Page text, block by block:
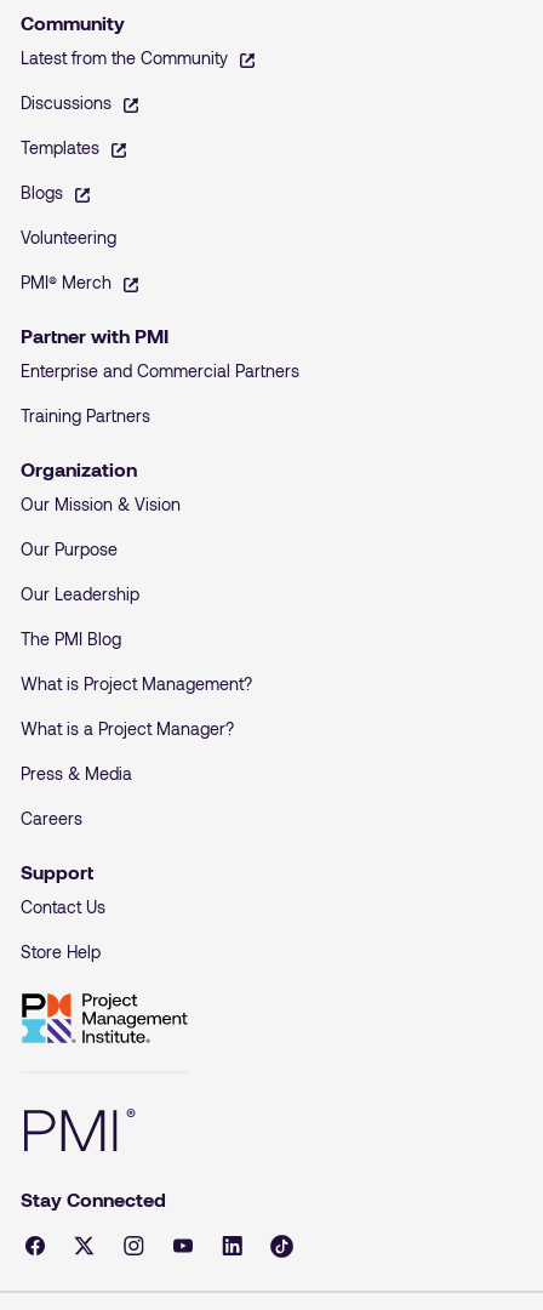
Community
Latest from the Community
Discussions
Templates
Blogs
Volunteering
PMI® Merch
Partner with PMI
Enterprise and Commercial Partners
Training Partners
Organization
Our Mission & Vision
Our Purpose
Our Leadership
The PMI Blog
What is Project Management?
What is a Project Manager?
Press & Media
Careers
Support
Contact Us
Store Help
Stay Connected